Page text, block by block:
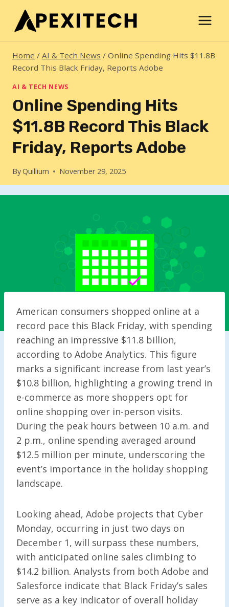
content
Home / AI & Tech News / Online Spending Hits $11.8B
Record This Black Friday, Reports Adobe
AI & TECH NEWS
Online Spending Hits
$11.8B Record This Black
Friday, Reports Adobe
ByQuillium November 29, 2025
American consumers shopped online at a
record pace this Black Friday, with spending
reaching an impressive $11.8 billion,
according to Adobe Analytics. This figure
marks a significant increase from last year’s
$10.8 billion, highlighting a growing trend in
e-commerce as more shoppers opt for
online shopping over in-person visits.
During the peak hours between 10 a.m. and
2 p.m., online spending averaged around
$12.5 million per minute, underscoring the
event’s importance in the holiday shopping
landscape.
Looking ahead, Adobe projects that Cyber
Monday, occurring in just two days on
December 1, will surpass these numbers,
with anticipated online sales climbing to
$14.2 billion. Analysts from both Adobe and
Salesforce indicate that Black Friday’s sales
serve as a key indicator of overall holiday